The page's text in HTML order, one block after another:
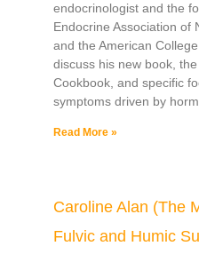
endocrinologist and the
Endocrine Association of
and the American
discuss his new book,
Cookbook, and specific
symptoms driven by
Read More »
Caroline Alan (The
Fulvic and Humic